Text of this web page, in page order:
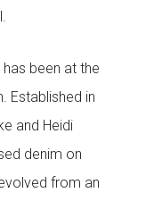
been at the
Established in
and Heidi
denim on
from an